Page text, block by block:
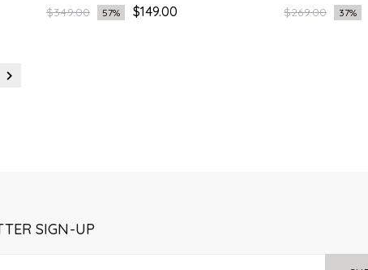
Regular
$349.00 57% $149.00
Regular
$269.00 37%
SIGN-UP